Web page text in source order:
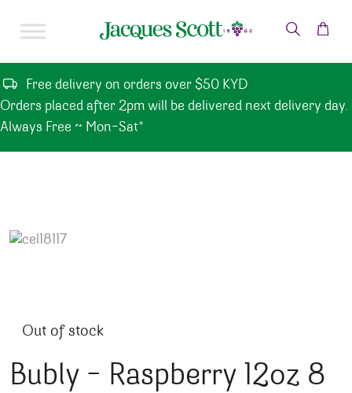
Free delivery on orders over $50 KYD
Orders placed after 2pm will be delivered next delivery day.
Always Free ~ Mon-Sat*
Out of stock
Bubly – Raspberry 12oz 8